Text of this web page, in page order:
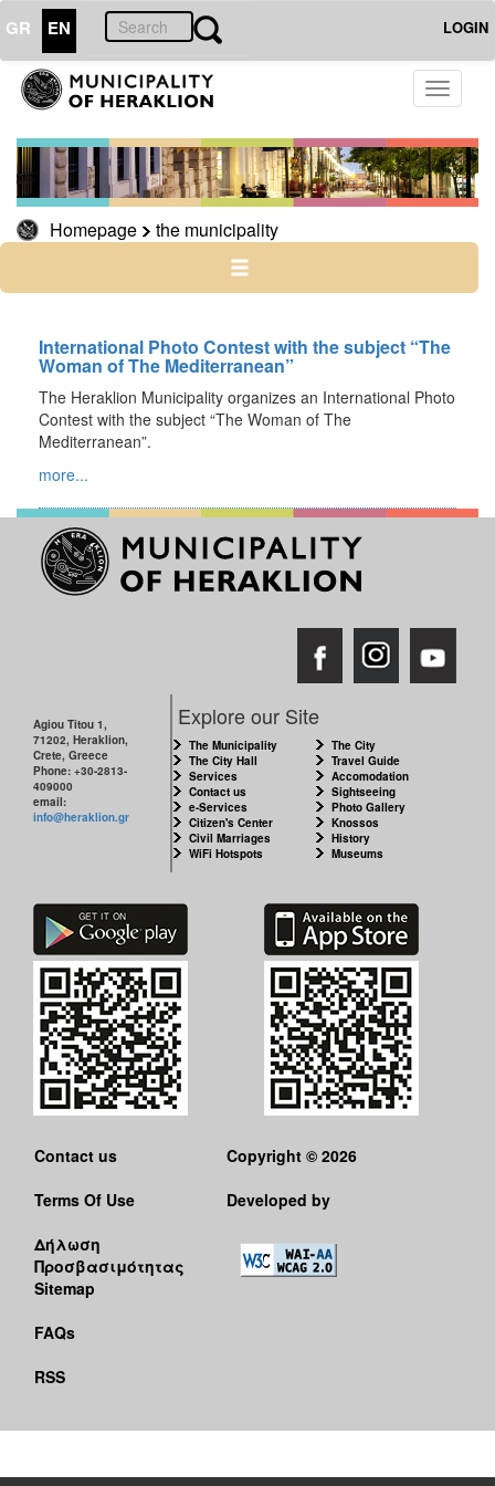
GR EN LOGIN
Toggle
Homepage the municipality
THE
MUNICIPALITY
THE
CITY
CULTURE
RESILIENT
International Photo Contest with the subject “The
Woman of The Mediterranean”
The Heraklion Municipality organizes an International Photo
Contest with the subject “The Woman of The
Mediterranean”.
more...
Agiou Titou 1,
71202, Heraklion,
Crete, Greece
Phone: +30-2813-
409000
email:
info@heraklion.gr
Explore our Site
The Municipality
The City Hall
Services
Contact us
e-Services
Citizen's Center
Civil Marriages
WiFi Hotspots
The City
Travel Guide
Accomodation
Sightseeing
Photo Gallery
Knossos
History
Museums
Contact us
Terms Of Use
Δήλωση
Προσβασιμότητας
Sitemap
FAQs
RSS
Copyright © 2026
Developed by